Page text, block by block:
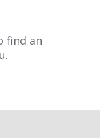
find an